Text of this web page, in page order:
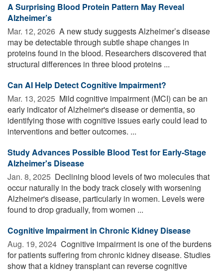
A Surprising Blood Protein Pattern May Reveal
Alzheimer’s
Mar. 12, 2026  A new study suggests Alzheimer’s disease
may be detectable through subtle shape changes in
proteins found in the blood. Researchers discovered that
structural differences in three blood proteins ...
Can AI Help Detect Cognitive Impairment?
Mar. 13, 2025  Mild cognitive impairment (MCI) can be an
early indicator of Alzheimer's disease or dementia, so
identifying those with cognitive issues early could lead to
interventions and better outcomes. ...
Study Advances Possible Blood Test for Early-Stage
Alzheimer's Disease
Jan. 8, 2025  Declining blood levels of two molecules that
occur naturally in the body track closely with worsening
Alzheimer's disease, particularly in women. Levels were
found to drop gradually, from women ...
Cognitive Impairment in Chronic Kidney Disease
Aug. 19, 2024  Cognitive impairment is one of the burdens
for patients suffering from chronic kidney disease. Studies
show that a kidney transplant can reverse cognitive